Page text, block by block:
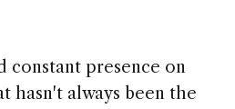
constant presence on
hasn't always been the